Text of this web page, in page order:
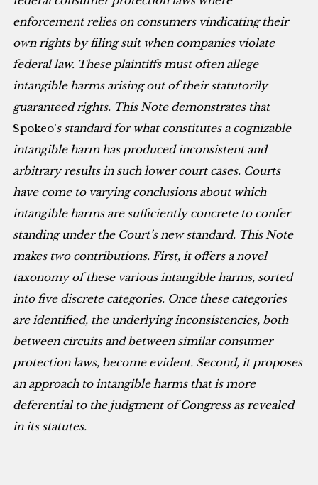
enforcement relies on consumers vindicating their
own rights by filing suit when companies violate
federal law. These plaintiffs must often allege
intangible harms arising out of their statutorily
guaranteed rights. This Note demonstrates that
Spokeo’sstandard for what constitutes a cognizable
intangible harm has produced inconsistent and
arbitrary results in such lower court cases. Courts
have come to varying conclusions about which
intangible harms are sufficiently concrete to confer
standing under the Court’s new standard. This Note
makes two contributions. First, it offers a novel
taxonomy of these various intangible harms, sorted
into five discrete categories. Once these categories
are identified, the underlying inconsistencies, both
between circuits and between similar consumer
protection laws, become evident. Second, it proposes
an approach to intangible harms that is more
deferential to the judgment of Congress as revealed
in its statutes.